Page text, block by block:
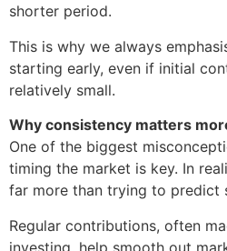
shorter period.
This is why we always
starting early, even if initial
relatively small.
Why consistency matters
One of the biggest
timing the market is key. In
far more than trying to predict
Regular contributions, often
investing, help smooth out